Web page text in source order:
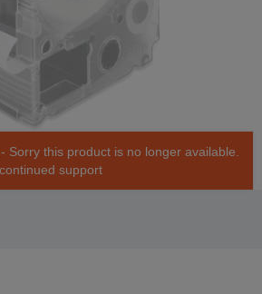
Sorry this product is no longer available.
support